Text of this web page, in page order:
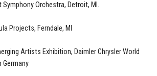
Orchestra, Detroit, MI.
Projects, Ferndale, MI
Artists Exhibition, Daimler Chrysler World
Germany